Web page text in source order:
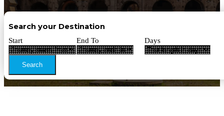
Search your Destination
Start End To Days
Search